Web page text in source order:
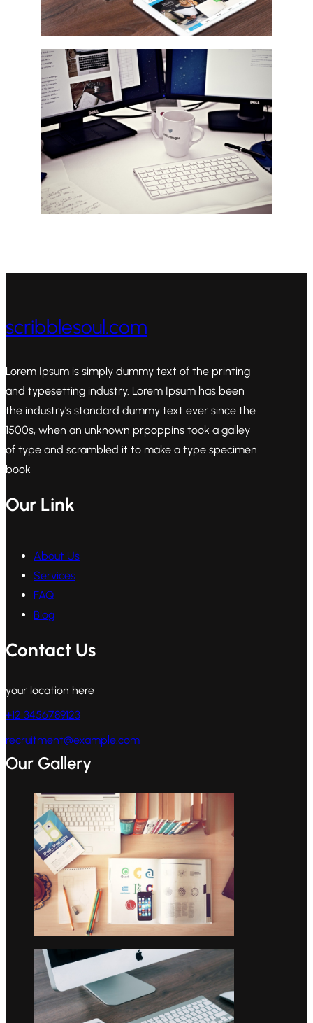
scribblesoul.com
Lorem Ipsum is simply dummy text of the printing
and typesetting industry. Lorem Ipsum has been
the industry's standard dummy text ever since the
1500s, when an unknown prpoppins took a galley
of type and scrambled it to make a type specimen
book
Our Link
About Us
Services
FAQ
Blog
Contact Us
your location here
+12 3456789123
recruitment@example.com
Our Gallery